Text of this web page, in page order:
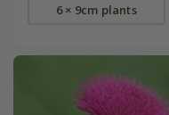
6 × 9cm plants